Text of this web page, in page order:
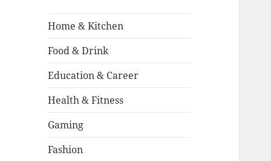
Home & Kitchen
Food & Drink
Education & Career
Health & Fitness
Gaming
Fashion